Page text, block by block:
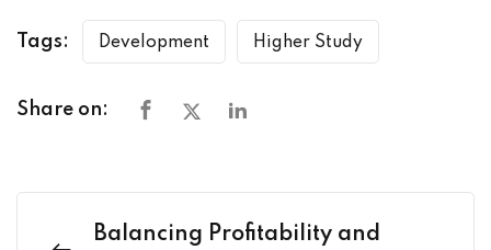
Tags: Development Higher Study
Share on:
Balancing Profitability and